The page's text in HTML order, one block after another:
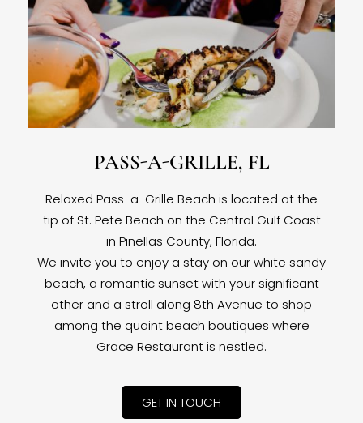
PASS-A-GRILLE, FL
Relaxed Pass-a-Grille Beach is located at the
tip of St. Pete Beach on the Central Gulf Coast
in Pinellas County, Florida.
We invite you to enjoy a stay on our white sandy
beach, a romantic sunset with your significant
other and a stroll along 8th Avenue to shop
among the quaint beach boutiques where
Grace Restaurant is nestled.
GET IN TOUCH